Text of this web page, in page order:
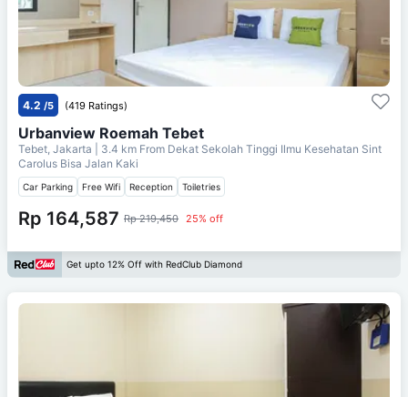
4.2 /5 (419 Ratings)
Urbanview Roemah Tebet
Tebet, Jakarta | 3.4 km From Dekat Sekolah Tinggi Ilmu Kesehatan Sint
Carolus Bisa Jalan Kaki
Car Parking Free Wifi Reception Toiletries
Rp 164,587 Rp 219,450 25% off
Get upto 12% Off with RedClub Diamond